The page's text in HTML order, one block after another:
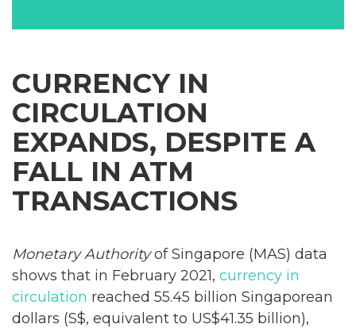
CURRENCY IN
CIRCULATION
EXPANDS, DESPITE A
FALL IN ATM
TRANSACTIONS
Monetary Authorityof Singapore (MAS) data
shows that in February 2021, currency in
circulation reached 55.45 billion Singaporean
dollars (S$, equivalent to US$41.35 billion),